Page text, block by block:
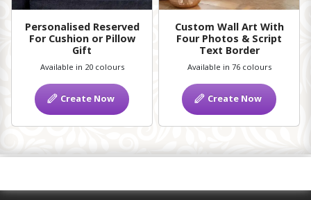
Personalised Reserved
For Cushion or Pillow
Gift
Available in 20 colours
Create Now
Custom Wall Art With
Four Photos & Script
Text Border
Available in 76 colours
Create Now